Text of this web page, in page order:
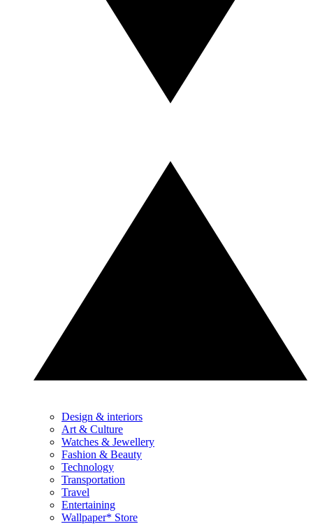
Design & interiors
Art & Culture
Watches & Jewellery
Fashion & Beauty
Technology
Transportation
Travel
Entertaining
Wallpaper* Store